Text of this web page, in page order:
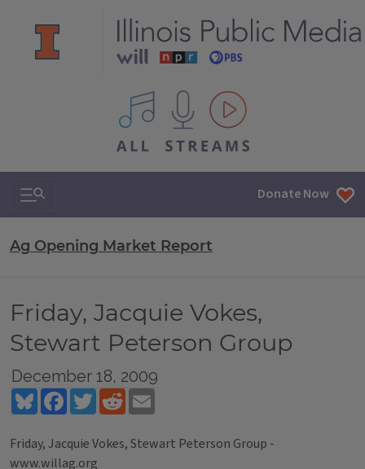
All IPM content streams
Search & Navigation Donate Now
Ag Opening Market Report
Friday, Jacquie Vokes,
Stewart Peterson Group
December 18, 2009
BlueskyFacebookTwitterReddit
Friday, Jacquie Vokes, Stewart Peterson Group -
www.willag.org